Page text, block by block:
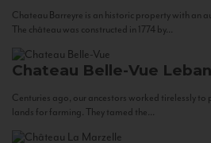
Chateau Barreyre is an historic property with an
The château was constructed in 1774 by...
Chateau Belle-Vue
Centuries ago, our ancestors worked tirelessly
lands for farming. They tamed the...